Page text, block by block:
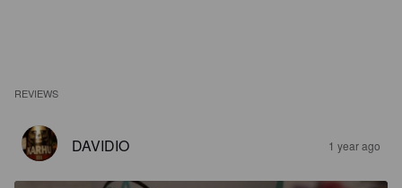
REVIEWS
DAVIDIO 1 year ago